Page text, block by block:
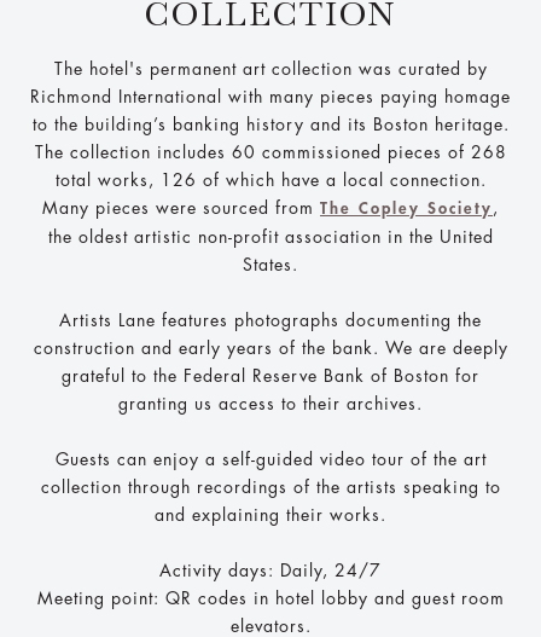
COLLECTION
The hotel's permanent art collection was curated by
Richmond International with many pieces paying homage
to the building’s banking history and its Boston heritage.
The collection includes 60 commissioned pieces of 268
total works, 126 of which have a local connection.
Many pieces were sourced from The Copley Society ,
the oldest artistic non-profit association in the United
States.
Artists Lane features photographs documenting the
construction and early years of the bank. We are deeply
grateful to the Federal Reserve Bank of Boston for
granting us access to their archives.
Guests can enjoy a self-guided video tour of the art
collection through recordings of the artists speaking to
and explaining their works.
Activity days: Daily, 24/7
Meeting point: QR codes in hotel lobby and guest room
elevators.